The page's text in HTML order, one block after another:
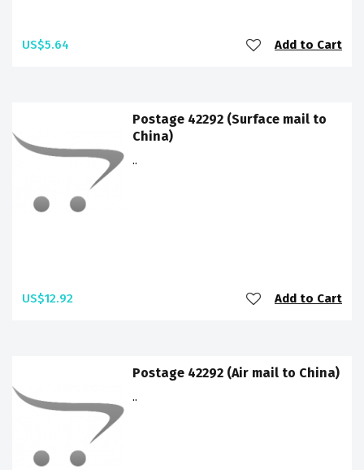
US$5.64 Add to Cart
Postage 42292 (Surface mail to
China)
..
US$12.92 Add to Cart
Postage 42292 (Air mail to China)
..